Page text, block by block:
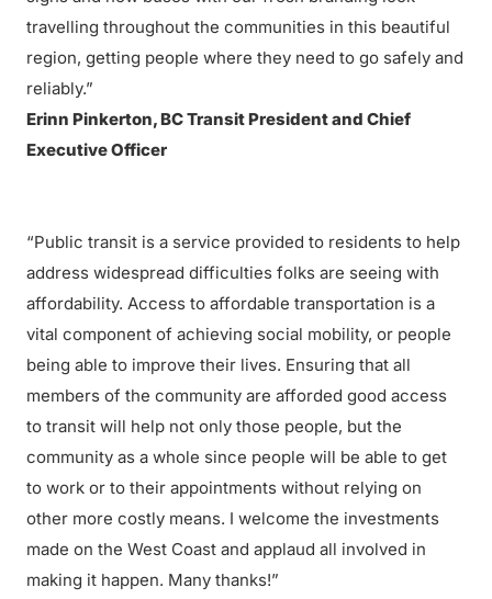
travelling throughout the communities in this beautiful
region, getting people where they need to go safely and
reliably.”
Erinn Pinkerton, BC Transit President and Chief
Executive Officer
“Public transit is a service provided to residents to help
address widespread difficulties folks are seeing with
affordability. Access to affordable transportation is a
vital component of achieving social mobility, or people
being able to improve their lives. Ensuring that all
members of the community are afforded good access
to transit will help not only those people, but the
community as a whole since people will be able to get
to work or to their appointments without relying on
other more costly means. I welcome the investments
made on the West Coast and applaud all involved in
making it happen. Many thanks!”